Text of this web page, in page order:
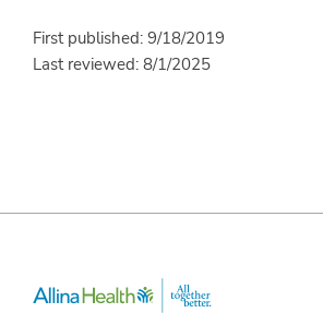
First published: 9/18/2019
Last reviewed: 8/1/2025